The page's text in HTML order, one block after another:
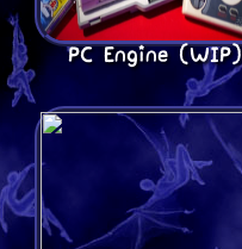
PC Engine (WIP)